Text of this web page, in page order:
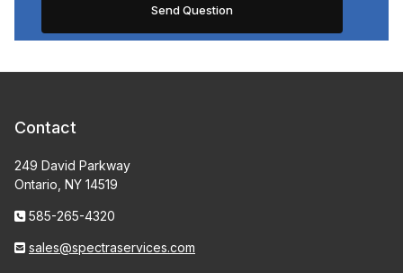
Contact
249 David Parkway
Ontario, NY 14519
585-265-4320
sales@spectraservices.com